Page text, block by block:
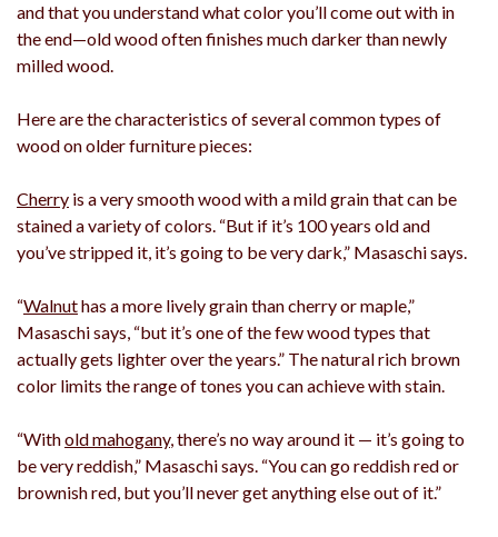
and that you understand what color you’ll come out with in
the end—old wood often finishes much darker than newly
milled wood.
Here are the characteristics of several common types of
wood on older furniture pieces:
Cherry is a very smooth wood with a mild grain that can be
stained a variety of colors. “But if it’s 100 years old and
you’ve stripped it, it’s going to be very dark,” Masaschi says.
“Walnuthas a more lively grain than cherry or maple,”
Masaschi says, “but it’s one of the few wood types that
actually gets lighter over the years.” The natural rich brown
color limits the range of tones you can achieve with stain.
“Withold mahogany, there’s no way around it — it’s going to
be very reddish,” Masaschi says. “You can go reddish red or
brownish red, but you’ll never get anything else out of it.”